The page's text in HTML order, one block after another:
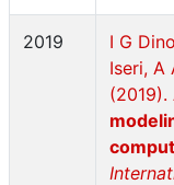
2019
I G
Iseri, A
(2019).